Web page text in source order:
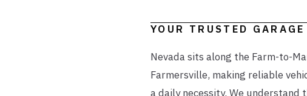
YOUR TRUSTED
Nevada sits along the Farm-to-
Farmersville, making reliable
a daily necessity. We